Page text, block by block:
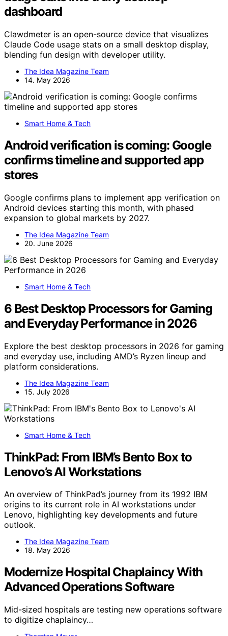
dashboard
Clawdmeter is an open-source device that visualizes
Claude Code usage stats on a small desktop display,
blending fun design with developer utility.
The Idea Magazine Team
14. May 2026
Smart Home & Tech
Android verification is coming: Google
confirms timeline and supported app
stores
Google confirms plans to implement app verification on
Android devices starting this month, with phased
expansion to global markets by 2027.
The Idea Magazine Team
20. June 2026
Smart Home & Tech
6 Best Desktop Processors for Gaming
and Everyday Performance in 2026
Explore the best desktop processors in 2026 for gaming
and everyday use, including AMD’s Ryzen lineup and
platform considerations.
The Idea Magazine Team
15. July 2026
Smart Home & Tech
ThinkPad: From IBM’s Bento Box to
Lenovo’s AI Workstations
An overview of ThinkPad’s journey from its 1992 IBM
origins to its current role in AI workstations under
Lenovo, highlighting key developments and future
outlook.
The Idea Magazine Team
18. May 2026
Modernize Hospital Chaplaincy With
Advanced Operations Software
Mid-sized hospitals are testing new operations software
to digitize chaplaincy…